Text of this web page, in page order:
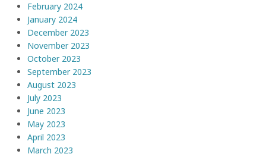
February 2024
January 2024
December 2023
November 2023
October 2023
September 2023
August 2023
July 2023
June 2023
May 2023
April 2023
March 2023